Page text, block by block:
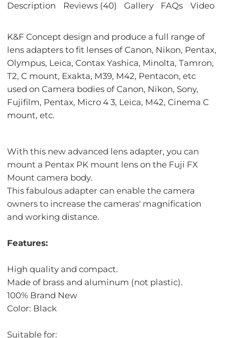
Description Reviews (40) Gallery FAQs Video
K&F Concept design and produce a full range of
lens adapters to fit lenses of Canon, Nikon, Pentax,
Olympus, Leica, Contax Yashica, Minolta, Tamron,
T2, C mount, Exakta, M39, M42, Pentacon, etc
used on Camera bodies of Canon, Nikon, Sony,
Fujifilm, Pentax, Micro 4 3, Leica, M42, Cinema C
mount, etc.
With this new advanced lens adapter, you can
mount a Pentax PK mount lens on the Fuji FX
Mount camera body.
This fabulous adapter can enable the camera
owners to increase the cameras' magnification
and working distance.
Features:
High quality and compact.
Made of brass and aluminum (not plastic).
100% Brand New
Color: Black
Suitable for: